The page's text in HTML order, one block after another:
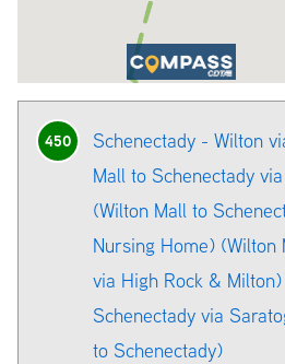
450
Schenectady - Wilton
Mall to Schenectady
(Wilton Mall to
Nursing Home) (Wilton
via High Rock &
Schenectady via
to Schenectady)